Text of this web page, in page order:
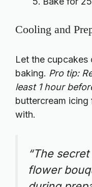
Cooling and
Let the
baking. Pro tip:
least 1 hour
buttercream
with.
“The
flower